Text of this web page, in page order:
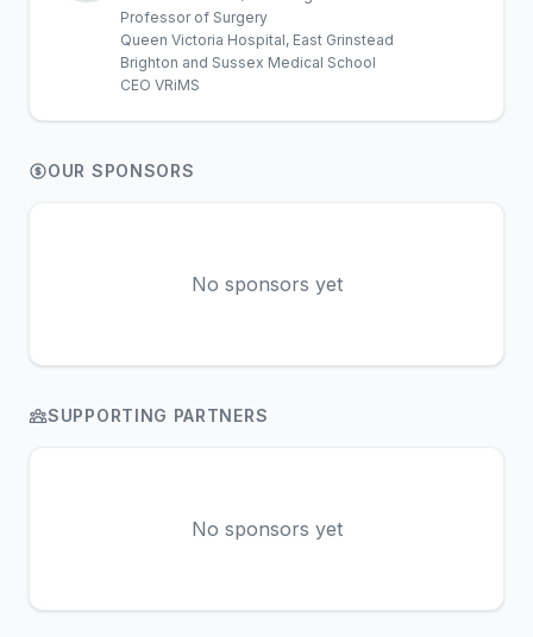
Professor of Surgery
Queen Victoria Hospital, East Grinstead
Brighton and Sussex Medical School
CEO VRiMS
OUR SPONSORS
No sponsors yet
SUPPORTING PARTNERS
No sponsors yet